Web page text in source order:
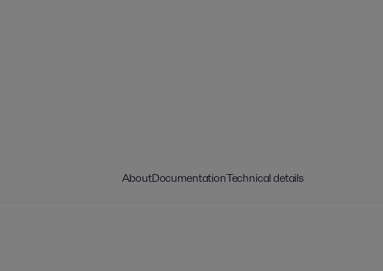
AboutDocumentationTechnical details